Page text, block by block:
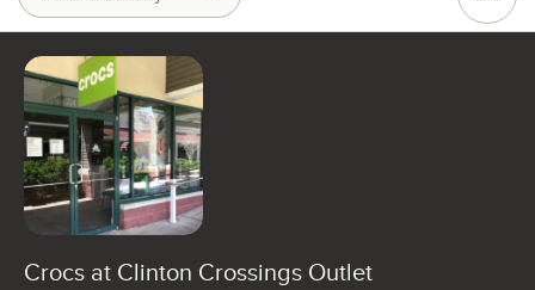
Crocs at Clinton Crossings Outlet